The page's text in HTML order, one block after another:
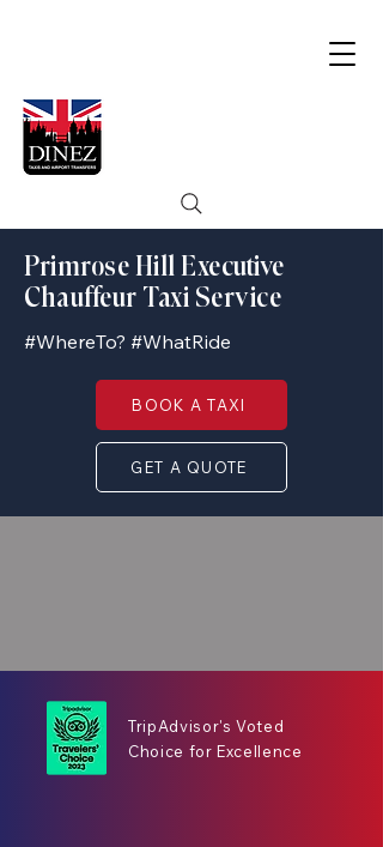
Primrose Hill Executive
Chauffeur Taxi Service
#WhereTo? #WhatRide
BOOK A TAXI
GET A QUOTE
TripAdvisor's Voted
Choice for Excellence